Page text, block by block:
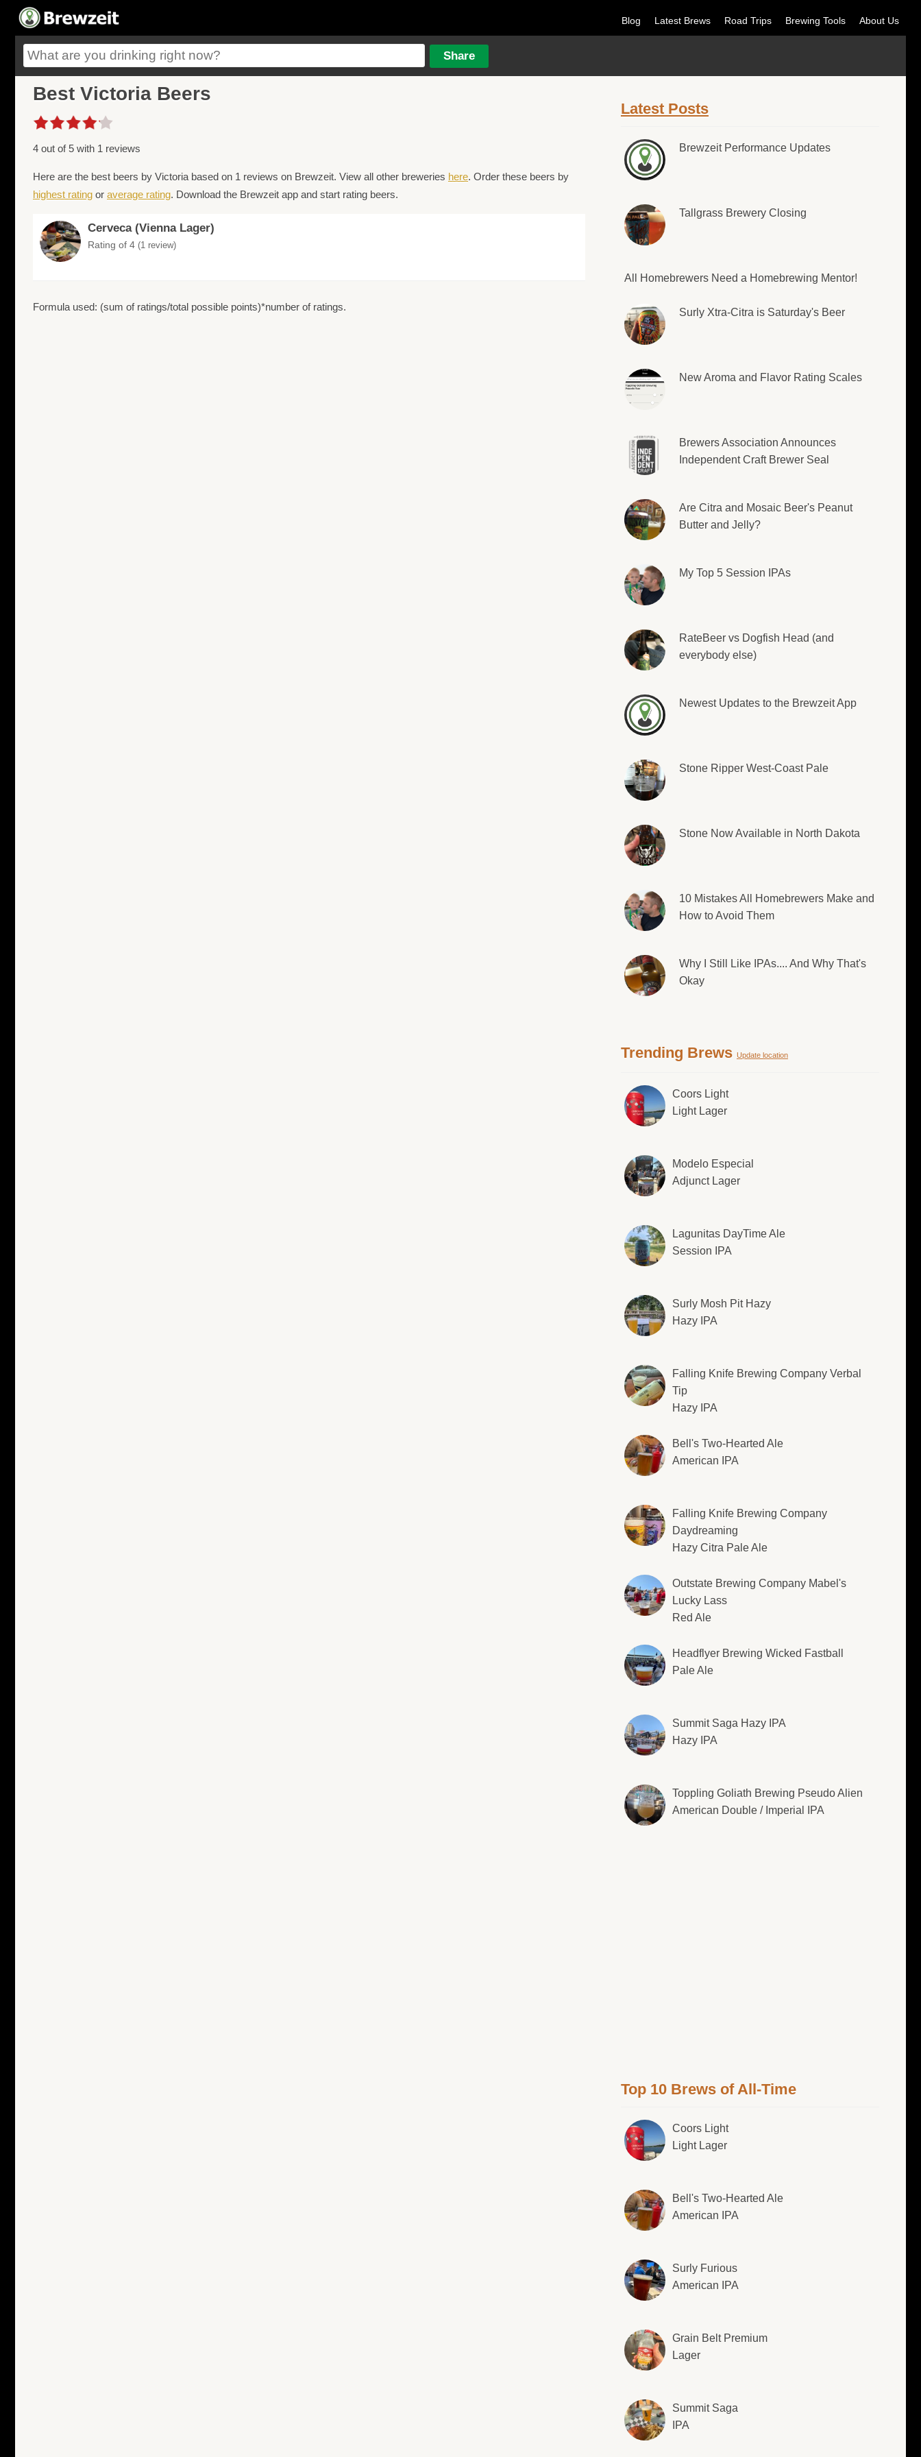
Blog Latest Brews Road Trips Brewing Tools About Us
Best Victoria Beers
4 out of 5 with 1 reviews
Here are the best beers by Victoria based on 1 reviews on Brewzeit. View all other breweries here. Order these beers by
highest rating or average rating. Download the Brewzeit app and start rating beers.
Cerveca (Vienna Lager)
Rating of 4 (1 review)
Formula used: (sum of ratings/total possible points)*number of ratings.
Latest Posts
Brewzeit Performance Updates
Tallgrass Brewery Closing
All Homebrewers Need a Homebrewing Mentor!
Surly Xtra-Citra is Saturday's Beer
New Aroma and Flavor Rating Scales
Brewers Association Announces
Independent Craft Brewer Seal
Are Citra and Mosaic Beer's Peanut
Butter and Jelly?
My Top 5 Session IPAs
RateBeer vs Dogfish Head (and
everybody else)
Newest Updates to the Brewzeit App
Stone Ripper West-Coast Pale
Stone Now Available in North Dakota
10 Mistakes All Homebrewers Make and
How to Avoid Them
Why I Still Like IPAs.... And Why That's
Okay
Trending Brews Update location
Coors Light
Light Lager
Modelo Especial
Adjunct Lager
Lagunitas DayTime Ale
Session IPA
Surly Mosh Pit Hazy
Hazy IPA
Falling Knife Brewing Company Verbal
Tip
Hazy IPA
Bell's Two-Hearted Ale
American IPA
Falling Knife Brewing Company
Daydreaming
Hazy Citra Pale Ale
Outstate Brewing Company Mabel's
Lucky Lass
Red Ale
Headflyer Brewing Wicked Fastball
Pale Ale
Summit Saga Hazy IPA
Hazy IPA
Toppling Goliath Brewing Pseudo Alien
American Double / Imperial IPA
Top 10 Brews of All-Time
Coors Light
Light Lager
Bell's Two-Hearted Ale
American IPA
Surly Furious
American IPA
Grain Belt Premium
Lager
Summit Saga
IPA